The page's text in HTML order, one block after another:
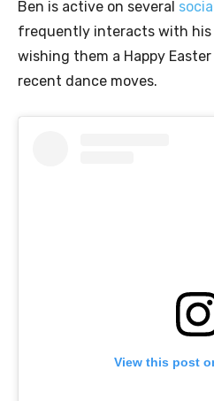
Ben is active on several
frequently interacts with
wishing them a Happy
recent dance moves.
View this post